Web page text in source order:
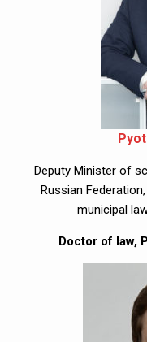
Deputy Minister of
Russian
municipal
Doctor of law,